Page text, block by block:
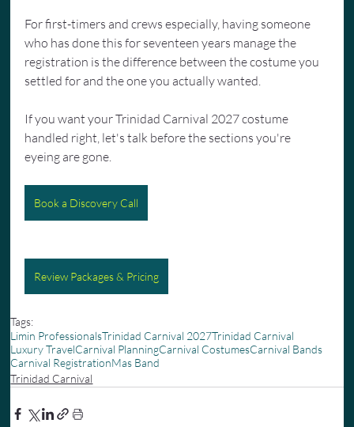
For first-timers and crews especially, having someone
who has done this for seventeen years manage the
registration is the difference between the costume you
settled for and the one you actually wanted.
If you want your Trinidad Carnival 2027 costume
handled right, let's talk before the sections you're
eyeing are gone.
Book a Discovery Call
Review Packages & Pricing
Tags:
Limin ProfessionalsTrinidad Carnival 2027Trinidad Carnival
Luxury TravelCarnival PlanningCarnival CostumesCarnival Bands
Carnival RegistrationMas Band
Trinidad Carnival